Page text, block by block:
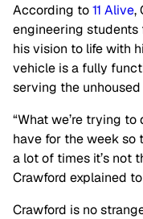
According to11 Alive,
engineering students
his vision to life with
vehicle is a fully
serving the
“What we’re trying
have for the week so
a lot of times it’s not
Crawford explained
Crawford is no